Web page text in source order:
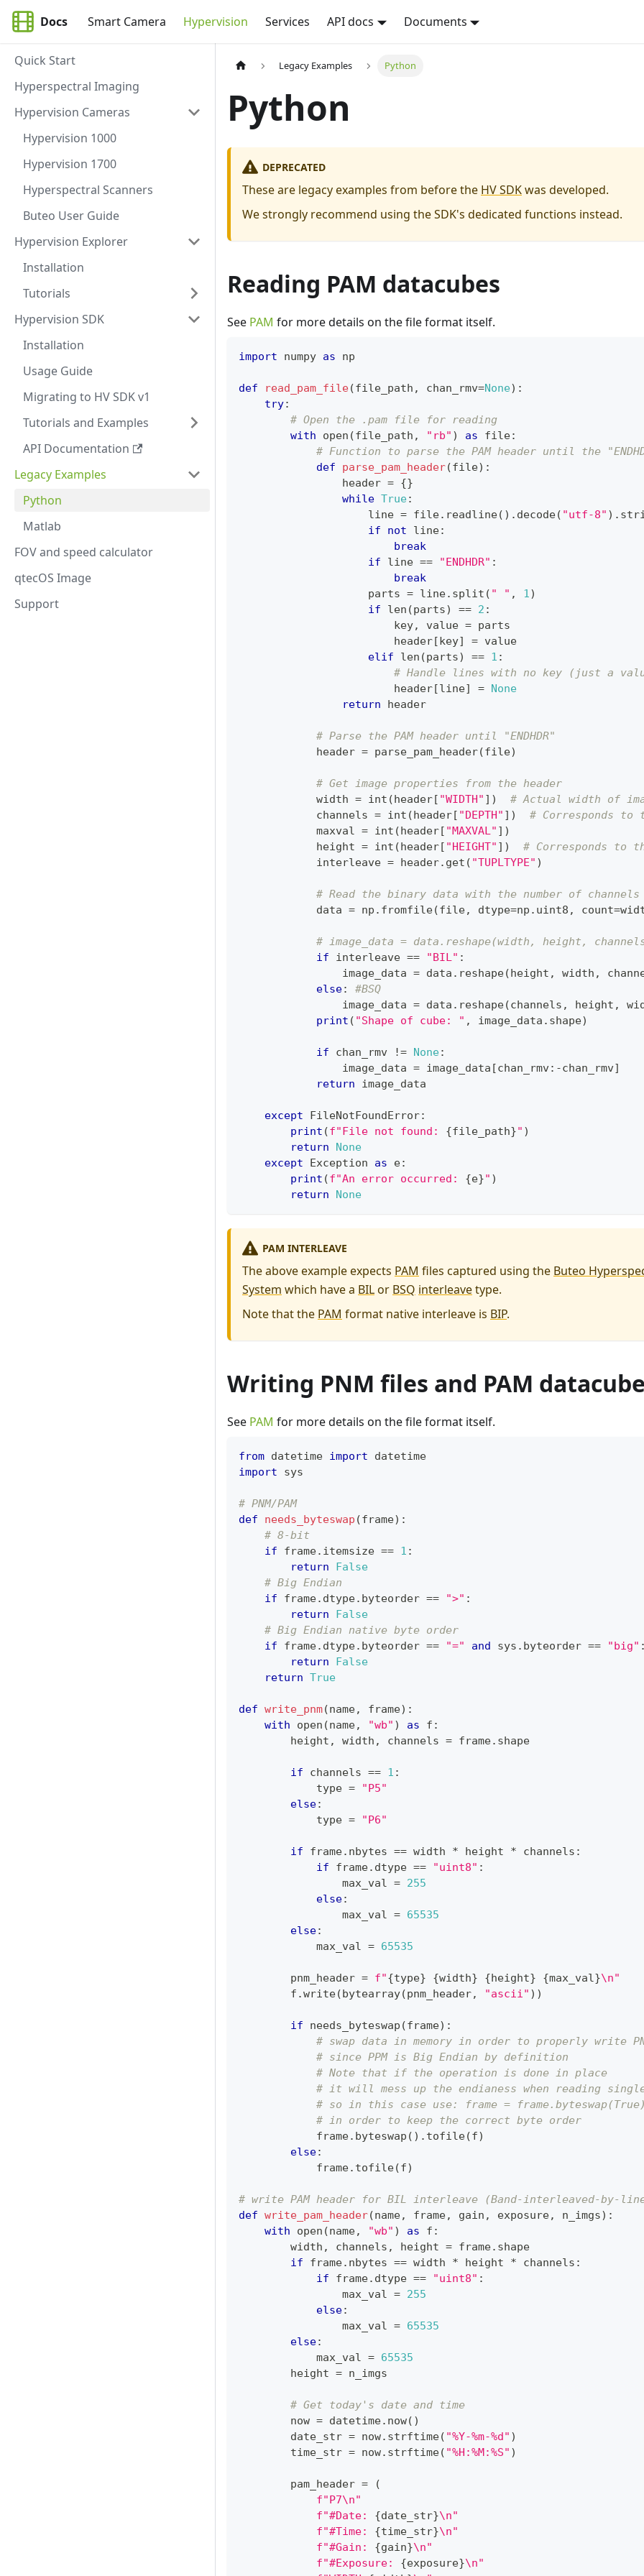
Docs Smart Camera Hypervision Services API docs Documents
Quick Start
Hyperspectral Imaging
Hypervision Cameras
Hypervision 1000
Hypervision 1700
Hyperspectral Scanners
Buteo User Guide
Hypervision Explorer
Installation
Tutorials
Hypervision SDK
Installation
Usage Guide
Migrating to HV SDK v1
Tutorials and Examples
API Documentation
Legacy Examples
Python
Matlab
FOV and speed calculator
qtecOS Image
Support
Legacy Examples Python
Python
DEPRECATED
These are legacy examples from before the HV SDKwas developed.
We strongly recommend using the SDK's dedicated functions instead.
Reading PAM datacubes
See PAM for more details on the file format itself.
import numpy as np
def read_pam_file(file_path , chan_rmv=None) :
try:
# Open the .pam file for reading
with
open (file_path , "rb" ) as file:
# Function to parse the PAM header until the
def
parse_pam_header(file) :
                header
= {}
while True:
                    line
= file. readline( ) . decode( "utf-8" ) .
if
not line:
break
if line == "ENDHDR" :
break
                    parts
= line. split ( " " , 1)
if
len (parts) == 2 :
                        key
, value = parts
                        header
[key] = value
elif
len (parts) == 1 :
# Handle lines with no key (just a
                        header
[line] = None
return header
# Parse the PAM header until "ENDHDR"
            header
= parse_pam_header(file)
# Get image properties from the header
            width
= int (header[ "WIDTH" ] )
# Actual width of
            channels
= int (header[ "DEPTH" ] )
# Corresponds to
            maxval
= int (header[ "MAXVAL" ] )
            height
= int (header[ "HEIGHT" ] )
# Corresponds to
            interleave
= header. get ( "TUPLTYPE" )
# Read the binary data with the number of channels
            data
= np . fromfile(file, dtype=np . uint8 , count=
# image_data = data.reshape(width, height,
if interleave == "BIL" :
                image_data
= data . reshape(height , width ,
else:
#BSQ
                image_data
= data . reshape(channels , height ,
print ( "Shape of cube: " , image_data . shape)
if chan_rmv != None:
                image_data
= image_data [chan_rmv: -chan_rmv]
return image_data
except FileNotFoundError:
print (f"File not found: {file_path}" )
return
None
except Exception as e:
print (f"An error occurred: {e}" )
return
None
PAM INTERLEAVE
The above example expects PAM files captured using the Buteo
System which have a BILor BSQ interleavetype.
Note that the PAM format native interleave is BIP.
Writing PNM files and PAM
See PAM for more details on the file format itself.
from datetime import datetime
import sys
# PNM/PAM
def
needs_byteswap (frame) :
# 8-bit
if frame. itemsize == 1 :
return
False
# Big Endian
if frame. dtype. byteorder == ">" :
return
False
# Big Endian native byte order
if frame. dtype. byteorder == "=" and sys . byteorder == "big"
return
False
return True
def write_pnm(name, frame) :
with
open (name, "wb" ) as f :
        height
, width , channels = frame. shape
if channels == 1 :
type =
"P5"
else:
type = "P6"
if frame. nbytes == width * height * channels :
if frame. dtype == "uint8" :
                max_val
= 255
else:
                max_val
= 65535
else:
            max_val
= 65535
        pnm_header
= f"{type} {width} {height} {max_val}\n"
        f
.write( bytearray(pnm_header, "ascii" ) )
if needs_byteswap (frame) :
# swap data in memory in order to properly write
# since PPM is Big Endian by definition
# Note that if the operation is done in place
# it will mess up the endianess when reading
# so in this case use: frame =
# in order to keep the correct byte order
            frame
. byteswap ( ) . tofile(f)
else:
            frame
. tofile(f)
# write PAM header for BIL interleave (Band-interleaved-by-
def write_pam_header(name, frame, gain , exposure, n_imgs) :
with
open (name, "wb" ) as f :
        width
, channels , height = frame. shape
if frame. nbytes == width * height * channels :
if frame. dtype == "uint8" :
                max_val
= 255
else:
                max_val
= 65535
else:
            max_val
= 65535
        height
= n_imgs
# Get today's date and time
        now
= datetime. now( )
        date_str
= now. strftime( "%Y-%m-%d" )
        time_str
= now. strftime( "%H:%M:%S" )
        pam_header
=
(
f"P7\n"
f"#Date: {date_str}\n"
f"#Time: {time_str}\n"
f"#Gain: {gain}\n"
f"#Exposure: {exposure}\n"